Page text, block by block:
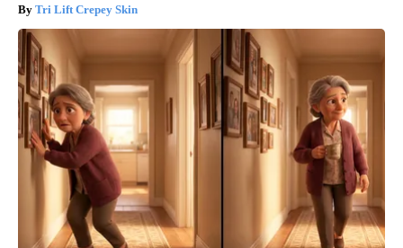
Tri Lift Crepey Skin